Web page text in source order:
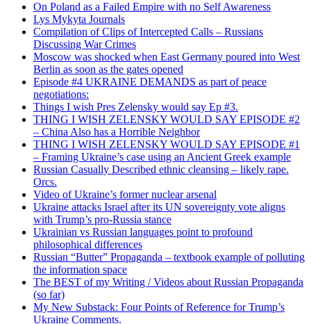
On Poland as a Failed Empire with no Self Awareness
Lys Mykyta Journals
Compilation of Clips of Intercepted Calls – Russians
Discussing War Crimes
Moscow was shocked when East Germany poured into West
Berlin as soon as the gates opened
Episode #4 UKRAINE DEMANDS as part of peace
negotiations:
Things I wish Pres Zelensky would say Ep #3.
THING I WISH ZELENSKY WOULD SAY EPISODE #2
– China Also has a Horrible Neighbor
THING I WISH ZELENSKY WOULD SAY EPISODE #1
– Framing Ukraine’s case using an Ancient Greek example
Russian Casually Described ethnic cleansing – likely rape.
Orcs.
Video of Ukraine’s former nuclear arsenal
Ukraine attacks Israel after its UN sovereignty vote aligns
with Trump’s pro-Russia stance
Ukrainian vs Russian languages point to profound
philosophical differences
Russian “Butter” Propaganda – textbook example of polluting
the information space
The BEST of my Writing / Videos about Russian Propaganda
(so far)
My New Substack: Four Points of Reference for Trump’s
Ukraine Comments.